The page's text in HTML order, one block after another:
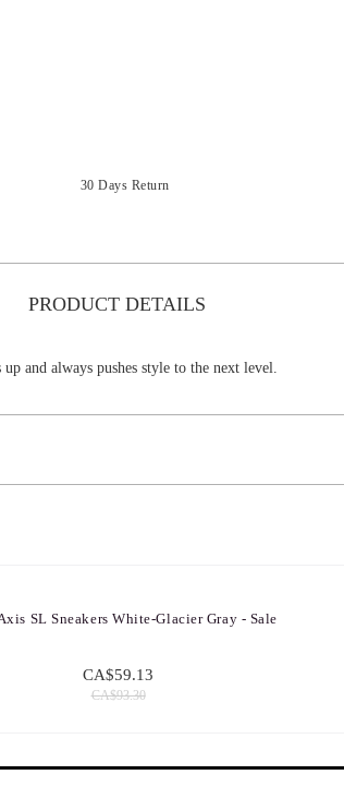
30 Days Return
PRODUCT DETAILS
and always pushes style to the next level.
SL Sneakers White-Glacier Gray - Sale
CA$59.13
CA$93.30